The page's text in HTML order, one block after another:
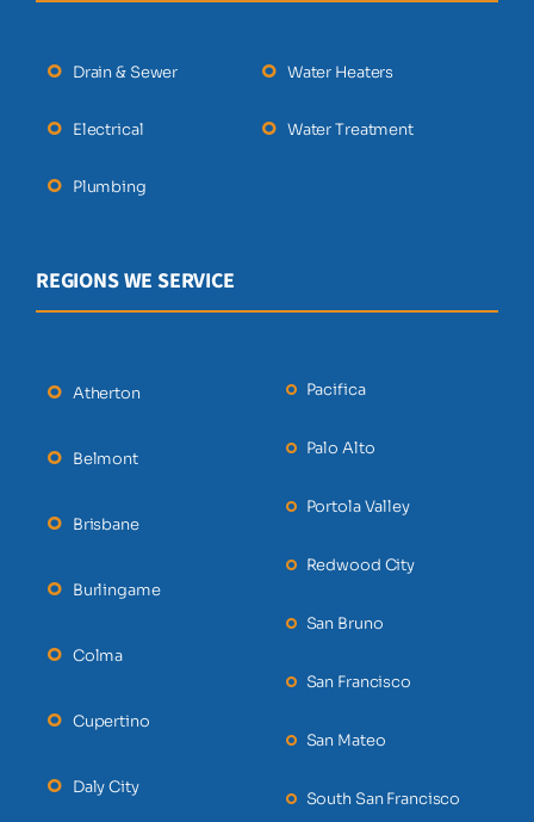
Drain & Sewer
Electrical
Plumbing
Water Heaters
Water Treatment
REGIONS WE SERVICE
Atherton
Belmont
Brisbane
Burlingame
Colma
Cupertino
Daly City
Pacifica
Palo Alto
Portola Valley
Redwood City
San Bruno
San Francisco
San Mateo
South San Francisco